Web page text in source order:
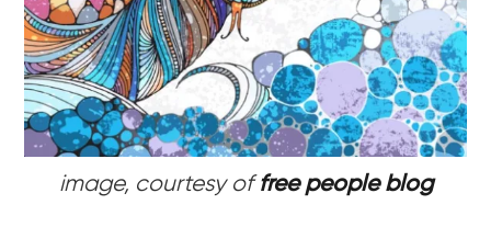
image, courtesy offree people blog